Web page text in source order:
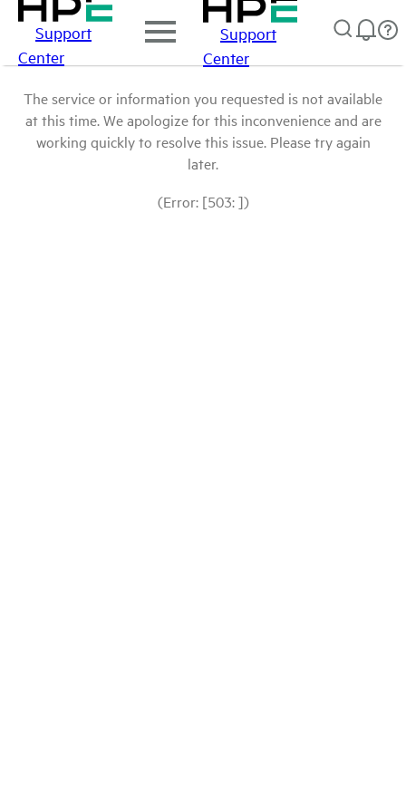
Support
Center
Support
Center
The service or information you requested is not available
at this time. We apologize for this inconvenience and are
working quickly to resolve this issue. Please try again
later.
(Error: [503: ])